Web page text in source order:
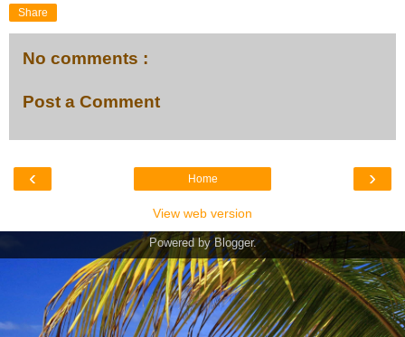
Share
No comments :
Post a Comment
‹ ›
Home
View web version
Powered byBlogger.